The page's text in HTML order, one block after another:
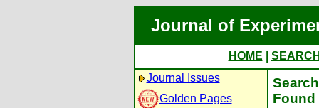
Journal of
HOME
Journal Issues
Golden Pages
Found